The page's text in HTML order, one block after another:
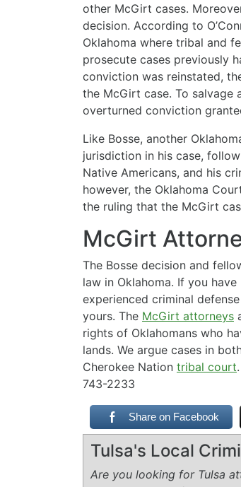
other McGirt cases.
decision. According to
Oklahoma where tribal and
prosecute cases previously
conviction was reinstated,
the McGirt case. To salvage
overturned conviction
Like Bosse, another
jurisdiction in his case,
Native Americans, and his
however, the Oklahoma
the ruling that the McGirt
McGirt
The Bosse decision and
law in Oklahoma. If you
experienced criminal
yours. The McGirt attorneys
rights of Oklahomans who
lands. We argue cases in
Cherokee Nation tribal court
743-2233
Share on Facebook
Tulsa's Local
Are you looking for Tulsa